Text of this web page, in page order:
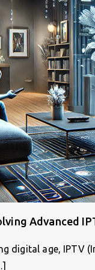
Advanced
digital age, IPTV